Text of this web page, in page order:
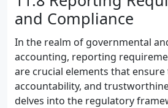
and Compliance
In the realm of governmental
accounting, reporting
are crucial elements that ensure
accountability, and
delves into the regulatory